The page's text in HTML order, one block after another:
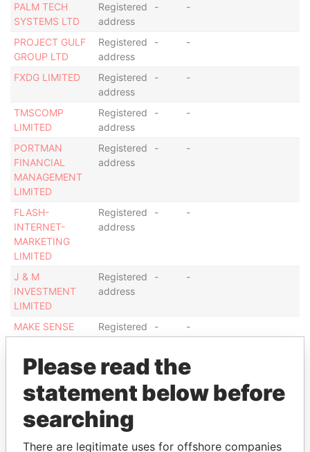
PALM TECH
SYSTEMS LTD
Registered
address
- -
PROJECT GULF
GROUP LTD
Registered
address
- -
FXDG LIMITED
Registered
address
- -
TMSCOMP
LIMITED
Registered
address
- -
PORTMAN
FINANCIAL
MANAGEMENT
LIMITED
Registered
address
- -
FLASH-
INTERNET-
MARKETING
LIMITED
Registered
address
- -
J & M
INVESTMENT
LIMITED
Registered
address
- -
MAKE SENSE
INTERNATIONAL
LTD
Registered
address
- -
PEAK
CONSULTANTS
LIMITED
Registered
address
- -
Show more connections
Please read the
statement below before
searching
There are legitimate uses for offshore companies